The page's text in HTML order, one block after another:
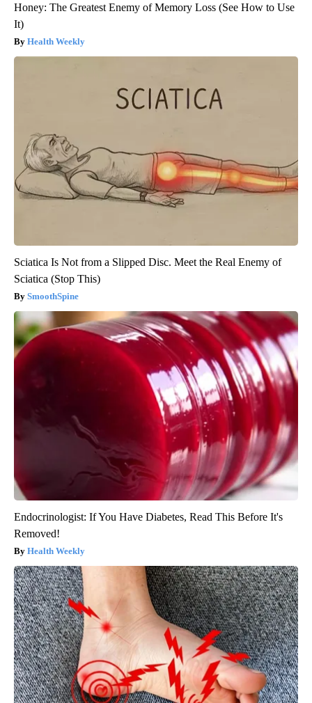
Honey: The Greatest Enemy of Memory Loss (See How to Use
It)
Health Weekly
Sciatica Is Not from a Slipped Disc. Meet the Real Enemy of
Sciatica (Stop This)
SmoothSpine
Endocrinologist: If You Have Diabetes, Read This Before It's
Removed!
Health Weekly